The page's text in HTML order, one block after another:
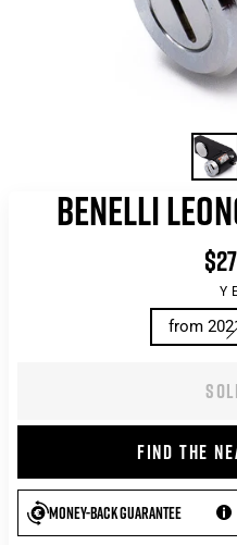
BENELLI
List
from
FIND THE
Money-back guarantee